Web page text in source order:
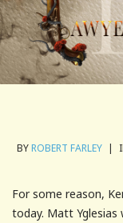
BYROBERT FARLEY |
For some reason,
today. Matt